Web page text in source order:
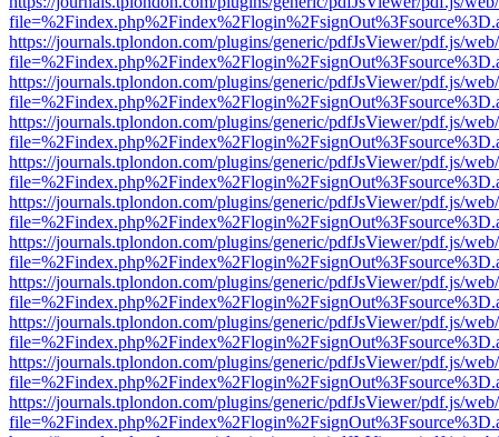
https://journals.tplondon.com/plugins/generic/pdfJsViewer/pdf.js/
https://journals.tplondon.com/plugins/generic/pdfJsViewer/pdf.js/
https://journals.tplondon.com/plugins/generic/pdfJsViewer/pdf.js/
https://journals.tplondon.com/plugins/generic/pdfJsViewer/pdf.js/
https://journals.tplondon.com/plugins/generic/pdfJsViewer/pdf.js/
https://journals.tplondon.com/plugins/generic/pdfJsViewer/pdf.js/
https://journals.tplondon.com/plugins/generic/pdfJsViewer/pdf.js/
https://journals.tplondon.com/plugins/generic/pdfJsViewer/pdf.js/
https://journals.tplondon.com/plugins/generic/pdfJsViewer/pdf.js/
https://journals.tplondon.com/plugins/generic/pdfJsViewer/pdf.js/